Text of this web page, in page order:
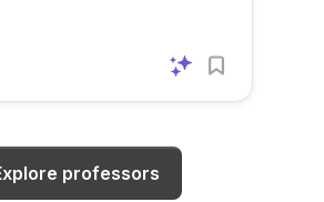
professors